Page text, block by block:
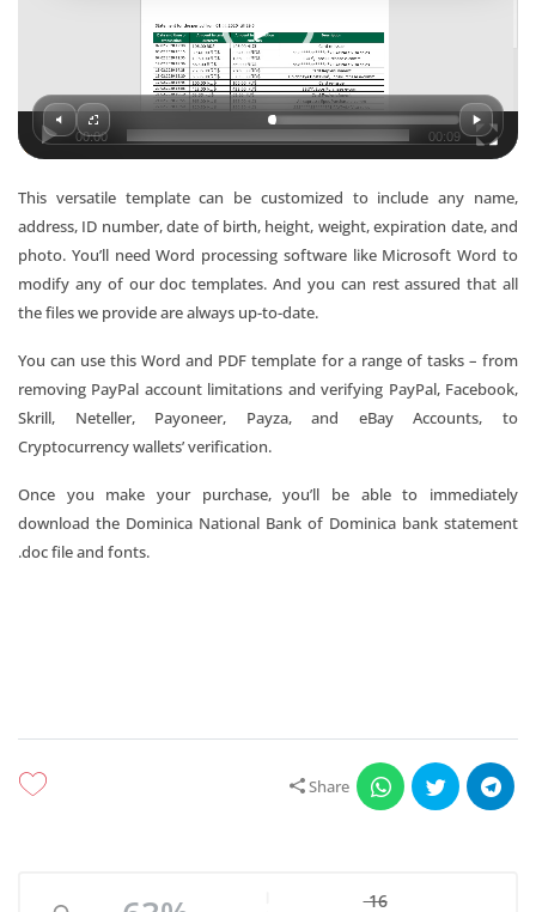
00:00 00:09
This versatile template can be customized to include any name,
address, ID number, date of birth, height, weight, expiration date, and
photo. You’ll need Word processing software like Microsoft Word to
modify any of our doc templates. And you can rest assured that all
the files we provide are always up-to-date.
You can use this Word and PDF template for a range of tasks – from
removing PayPal account limitations and verifying PayPal, Facebook,
Skrill, Neteller, Payoneer, Payza, and eBay Accounts, to
Cryptocurrency wallets’ verification.
Once you make your purchase, you’ll be able to immediately
download the Dominica National Bank of Dominica bank statement
.doc file and fonts.
Share
16